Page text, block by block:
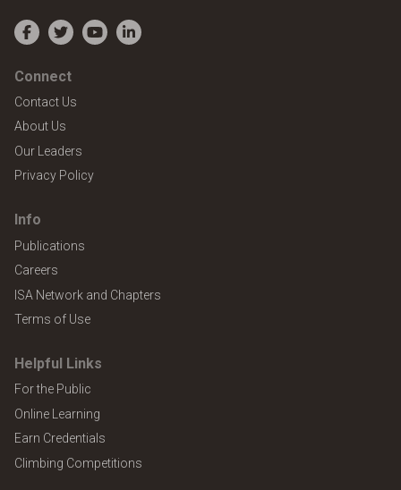
Facebook
TwitterYouTubeLinkedIn
Connect
Contact Us
About Us
Our Leaders
Privacy Policy
Info
Publications
Careers
ISA Network and Chapters
Terms of Use
Helpful Links
For the Public
Online Learning
Earn Credentials
Climbing Competitions